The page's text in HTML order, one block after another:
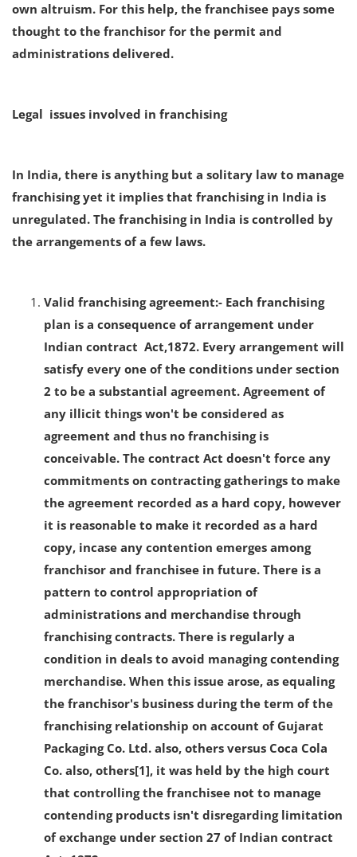
own altruism. For this help, the franchisee pays some
thought to the franchisor for the permit and
administrations delivered.
Legal issues involved in franchising
In India, there is anything but a solitary law to manage
franchising yet it implies that franchising in India is
unregulated. The franchising in India is controlled by
the arrangements of a few laws.
Valid franchising agreement:- Each franchising
plan is a consequence of arrangement under
Indian contract Act,1872. Every arrangement will
satisfy every one of the conditions under section
2 to be a substantial agreement. Agreement of
any illicit things won't be considered as
agreement and thus no franchising is
conceivable. The contract Act doesn't force any
commitments on contracting gatherings to make
the agreement recorded as a hard copy, however
it is reasonable to make it recorded as a hard
copy, incase any contention emerges among
franchisor and franchisee in future. There is a
pattern to control appropriation of
administrations and merchandise through
franchising contracts. There is regularly a
condition in deals to avoid managing contending
merchandise. When this issue arose, as equaling
the franchisor's business during the term of the
franchising relationship on account of Gujarat
Packaging Co. Ltd. also, others versus Coca Cola
Co. also, others[1], it was held by the high court
that controlling the franchisee not to manage
contending products isn't disregarding limitation
of exchange under section 27 of Indian contract